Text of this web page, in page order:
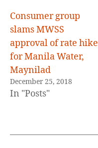
Consumer group
slams MWSS
approval of rate hike
for Manila Water,
Maynilad
December 25, 2018
In "Posts"